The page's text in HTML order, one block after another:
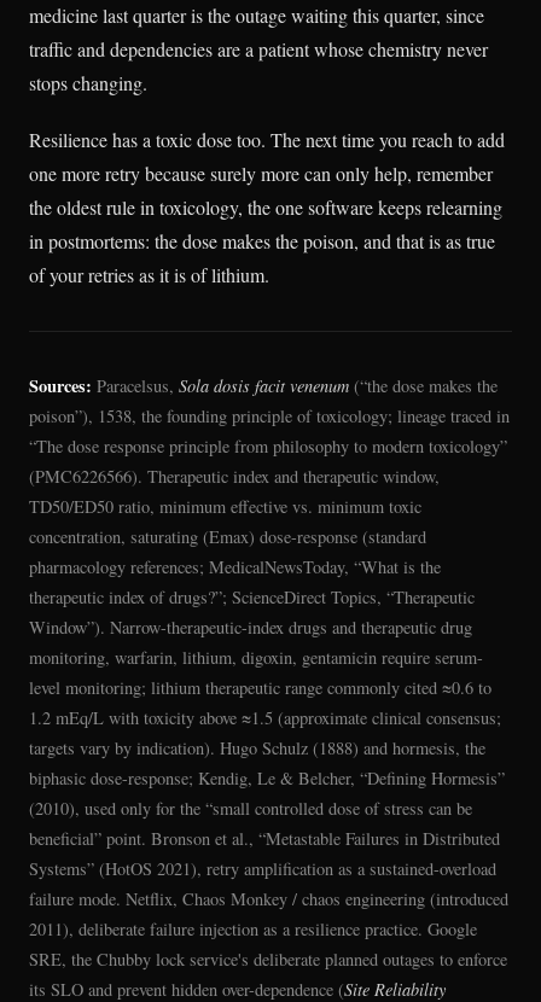
medicine last quarter is the outage waiting this quarter, since
traffic and dependencies are a patient whose chemistry never
stops changing.
Resilience has a toxic dose too. The next time you reach to add
one more retry because surely more can only help, remember
the oldest rule in toxicology, the one software keeps relearning
in postmortems: the dose makes the poison, and that is as true
of your retries as it is of lithium.
Sources: Paracelsus, Sola dosis facit venenum (“the dose makes the
poison”), 1538, the founding principle of toxicology; lineage traced in
“The dose response principle from philosophy to modern toxicology”
(PMC6226566). Therapeutic index and therapeutic window,
TD50/ED50 ratio, minimum effective vs. minimum toxic
concentration, saturating (Emax) dose-response (standard
pharmacology references; MedicalNewsToday, “What is the
therapeutic index of drugs?”; ScienceDirect Topics, “Therapeutic
Window”). Narrow-therapeutic-index drugs and therapeutic drug
monitoring, warfarin, lithium, digoxin, gentamicin require serum-
level monitoring; lithium therapeutic range commonly cited ≈0.6 to
1.2 mEq/L with toxicity above ≈1.5 (approximate clinical consensus;
targets vary by indication). Hugo Schulz (1888) and hormesis, the
biphasic dose-response; Kendig, Le & Belcher, “Defining Hormesis”
(2010), used only for the “small controlled dose of stress can be
beneficial” point. Bronson et al., “Metastable Failures in Distributed
Systems” (HotOS 2021), retry amplification as a sustained-overload
failure mode. Netflix, Chaos Monkey / chaos engineering (introduced
2011), deliberate failure injection as a resilience practice. Google
SRE, the Chubby lock service's deliberate planned outages to enforce
its SLO and prevent hidden over-dependence (Site Reliability